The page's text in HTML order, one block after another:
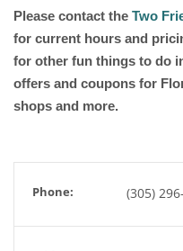
Please contact the Two
for current hours and
for other fun things to do
offers and coupons for
shops and more.
Phone: (305)